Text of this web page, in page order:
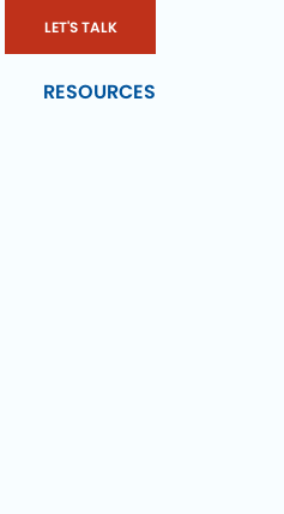
LET'S TALK
RESOURCES